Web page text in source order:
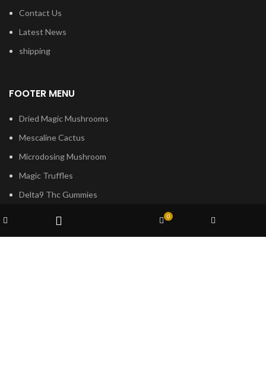
Contact Us
Latest News
shipping
FOOTER MENU
Dried Magic Mushrooms
Mescaline Cactus
Microdosing Mushroom
Magic Truffles
Delta9 Thc Gummies
0